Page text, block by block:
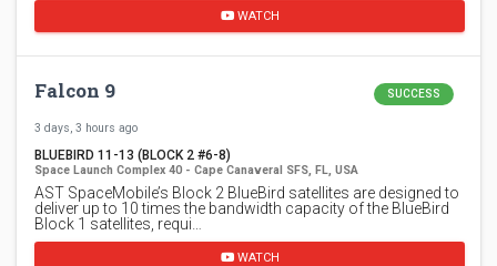
WATCH
Falcon 9 SUCCESS
3 days, 3 hours ago
BLUEBIRD 11-13 (BLOCK 2 #6-8)
Space Launch Complex 40 - Cape Canaveral SFS, FL, USA
AST SpaceMobile’s Block 2 BlueBird satellites are designed to
deliver up to 10 times the bandwidth capacity of the BlueBird
Block 1 satellites, requi…
WATCH